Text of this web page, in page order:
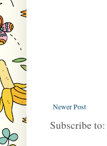
Newer Post
Subscribe to: